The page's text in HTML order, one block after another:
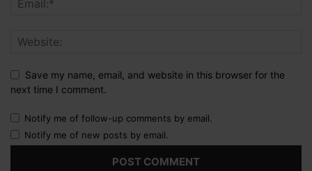
Save my name, email, and website in this browser for the
next time I comment.
Notify me of follow-up comments by email.
Notify me of new posts by email.